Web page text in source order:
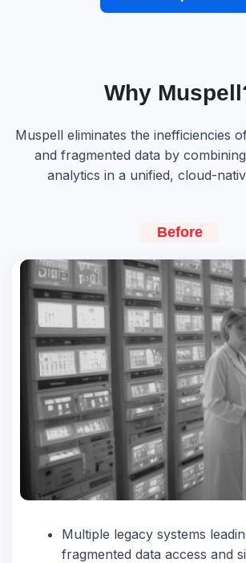
Why
Muspell eliminates the inefficiencies
and fragmented data by
analytics in a unified, cloud-
Before
Multiple legacy systems
fragmented data access and